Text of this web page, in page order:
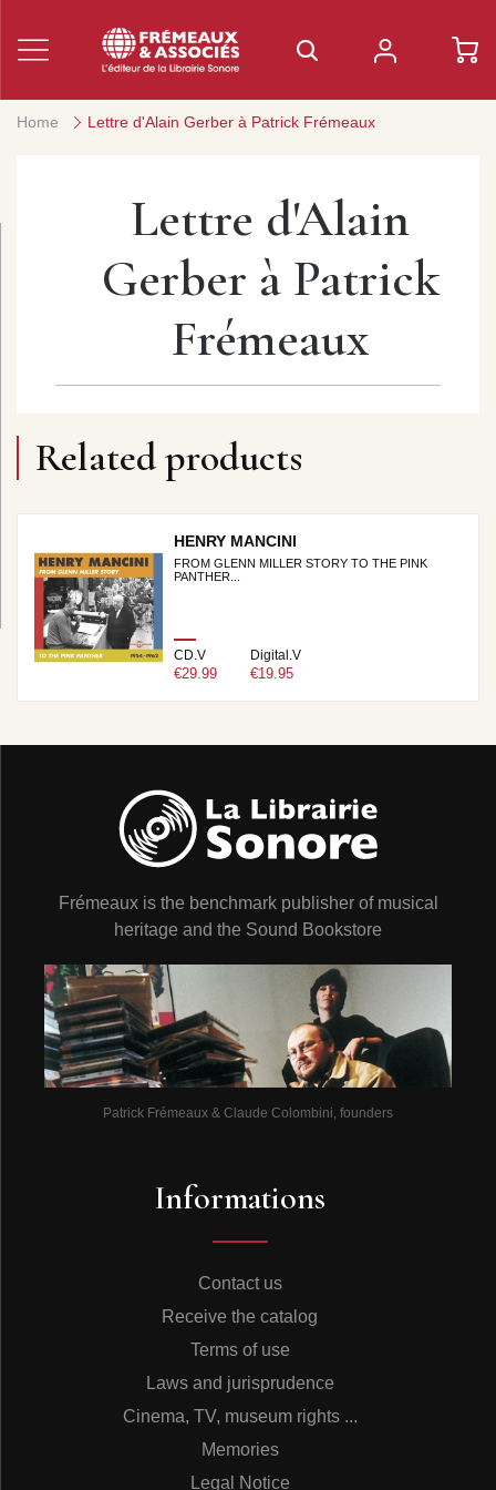
Home Lettre d'Alain Gerber à Patrick Frémeaux
Lettre d'Alain
Gerber à Patrick
Frémeaux
Related products
HENRY MANCINI
FROM GLENN MILLER STORY TO THE PINK
PANTHER...
CD.V
€29.99
Digital.V
€19.95
Frémeaux is the benchmark publisher of musical
heritage and the Sound Bookstore
Patrick Frémeaux & Claude Colombini, founders
Informations
Contact us
Receive the catalog
Terms of use
Laws and jurisprudence
Cinema, TV, museum rights ...
Memories
Legal Notice